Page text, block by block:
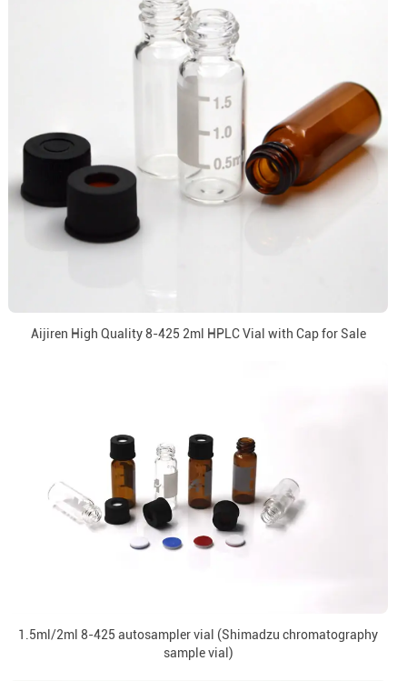
Aijiren High Quality 8-425 2ml HPLC Vial with Cap for Sale
1.5ml/2ml 8-425 autosampler vial (Shimadzu chromatography
sample vial)